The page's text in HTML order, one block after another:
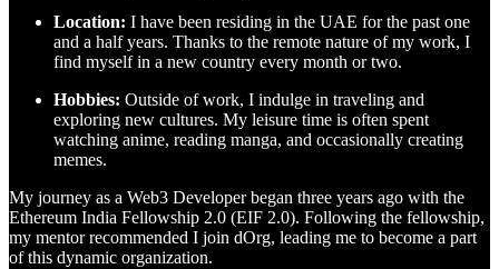
Location: I have been residing in the UAE for the past one
and a half years. Thanks to the remote nature of my work, I
find myself in a new country every month or two.
Hobbies: Outside of work, I indulge in traveling and
exploring new cultures. My leisure time is often spent
watching anime, reading manga, and occasionally creating
memes.
My journey as a Web3 Developer began three years ago with the
Ethereum India Fellowship 2.0 (EIF 2.0). Following the fellowship,
my mentor recommended I join dOrg, leading me to become a part
of this dynamic organization.